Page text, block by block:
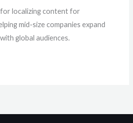
localizing content for
mid-size companies expand
global audiences.